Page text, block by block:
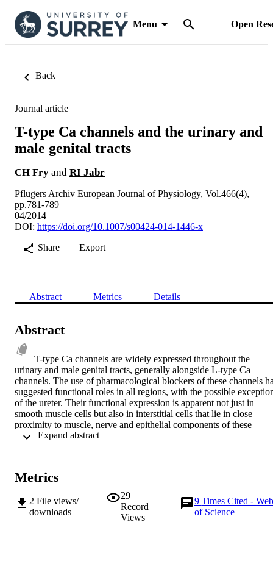
Menu Open
Back
Journal article
T-type Ca channels and the urinary and
male genital tracts
CH Fry and RI Jabr
Pflugers Archiv European Journal of Physiology, Vol.466(4),
pp.781-789
04/2014
DOI: https://doi.org/10.1007/s00424-014-1446-x
Share
Export
Abstract Metrics Details
Abstract
T-type Ca channels are widely expressed throughout the
urinary and male genital tracts, generally alongside L-type Ca
channels. The use of pharmacological blockers of these channels
suggested functional roles in all regions, with the possible
of the ureter. Their functional expression is apparent not just in
smooth muscle cells but also in interstitial cells that lie in close
proximity to muscle, nerve and epithelial components of these
tissues. Thus, T-type Ca channels can contribute directly to
channels, and also to agonist-dependent responses in different
tissues. Upregulation of channel density occurs in pathological
conditions associated with enhanced contractile responses, e.g.
overactive bladder, but it is unclear if this is causal or a response to
the pathological state. Moreover, T-type Ca channels may have a
Metrics
2 File views/
downloads
29
Record
Views
9 Times Cited - Web
of Science